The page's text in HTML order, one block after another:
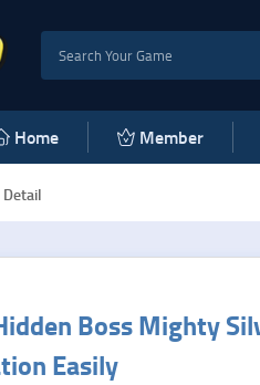
Home Member
Boss Mighty
Easily